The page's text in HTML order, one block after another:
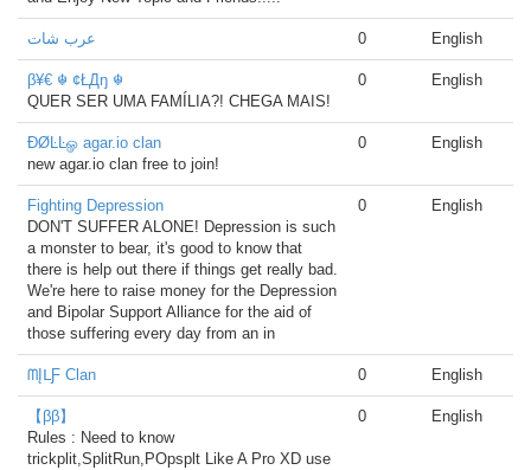
عرب شات 0 English
β¥€ ☬ ¢ŁДŋ ☬
QUER SER UMA FAMÍLIA?! CHEGA MAIS!
0 English
ÐØĿĿௐ agar.io clan
new agar.io clan free to join!
0 English
Fighting Depression
DON'T SUFFER ALONE! Depression is such
a monster to bear, it's good to know that
there is help out there if things get really bad.
We're here to raise money for the Depression
and Bipolar Support Alliance for the aid of
those suffering every day from an in
0 English
ᗰĮᒪƑ Clan 0 English
【ββ】
Rules : Need to know
trickplit,SplitRun,POpsplt Like A Pro XD use
0 English